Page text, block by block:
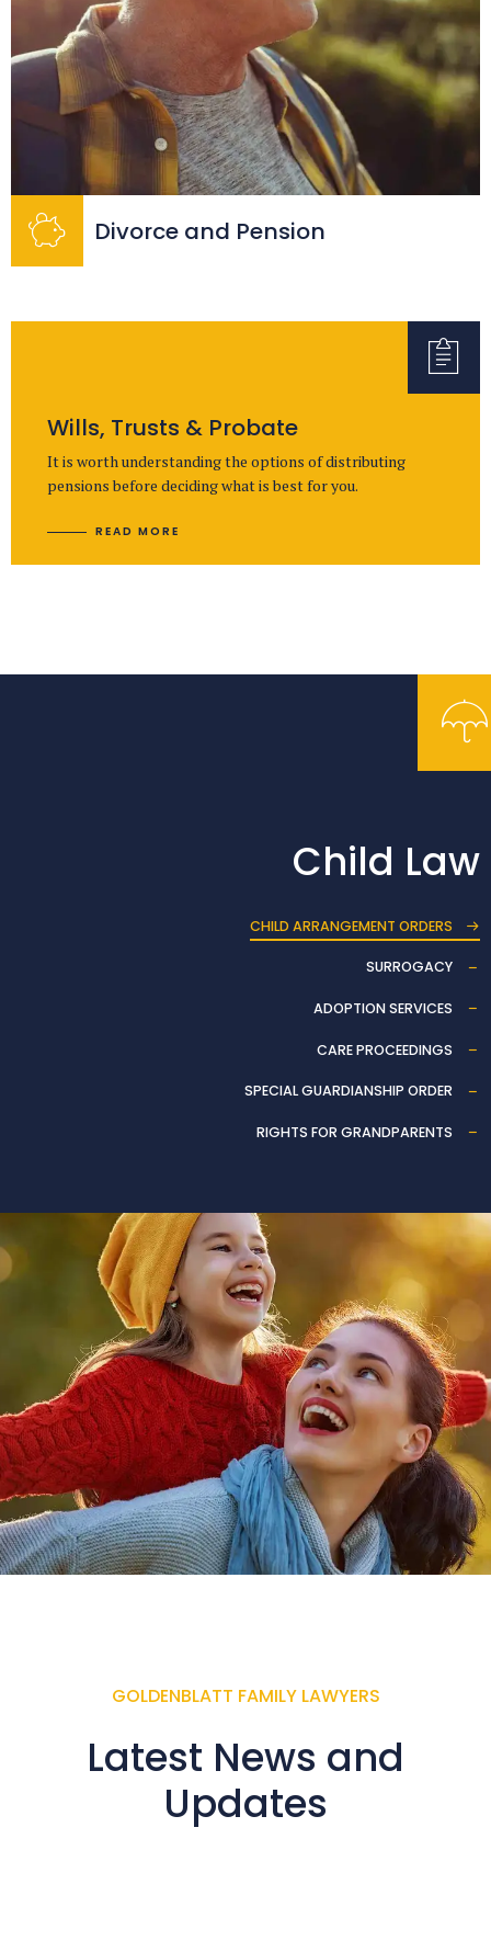
Divorce and Pension
Wills, Trusts & Probate
It is worth understanding the options of distributing
pensions before deciding what is best for you.
READ MORE
Child Law
CHILD ARRANGEMENT ORDERS
SURROGACY
ADOPTION SERVICES
CARE PROCEEDINGS
SPECIAL GUARDIANSHIP ORDER
RIGHTS FOR GRANDPARENTS
GOLDENBLATT FAMILY LAWYERS
Latest News and
Updates